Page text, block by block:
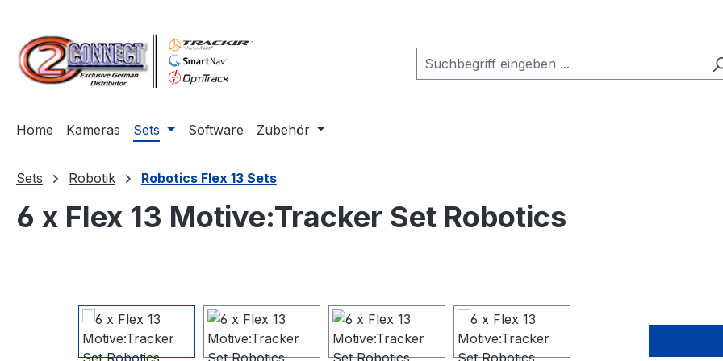
Home Kameras Sets Software Zubehör
Sets Robotik Robotics Flex 13 Sets
6 x Flex 13 Motive:Tracker Set Robotics
Bildergalerie überspringen